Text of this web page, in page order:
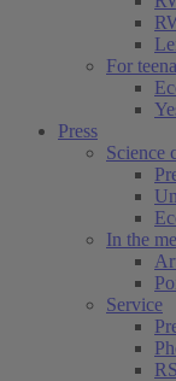
For
Press
Science
In the
Service